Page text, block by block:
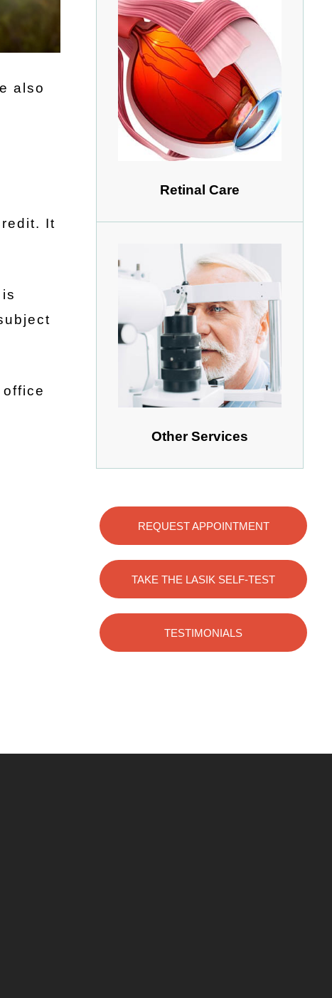
also
It
Retinal Care
Other Services
REQUEST APPOINTMENT
TAKE THE LASIK SELF-TEST
TESTIMONIALS